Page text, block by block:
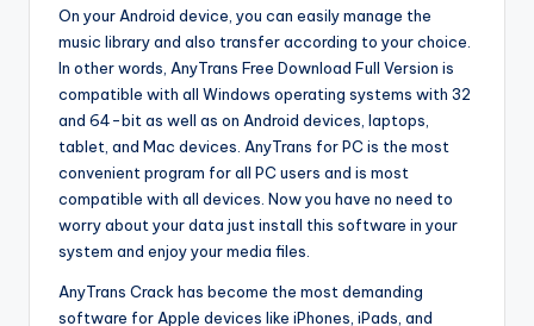
On your Android device, you can easily manage the
music library and also transfer according to your choice.
In other words, AnyTrans Free Download Full Version is
compatible with all Windows operating systems with 32
and 64-bit as well as on Android devices, laptops,
tablet, and Mac devices. AnyTrans for PC is the most
convenient program for all PC users and is most
compatible with all devices. Now you have no need to
worry about your data just install this software in your
system and enjoy your media files.
AnyTrans Crack has become the most demanding
software for Apple devices like iPhones, iPads, and